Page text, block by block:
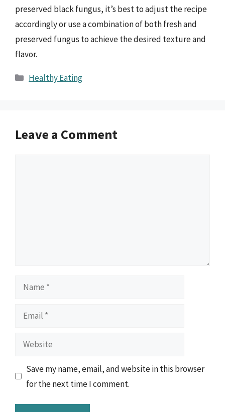
preserved black fungus, it’s best to adjust the recipe
accordingly or use a combination of both fresh and
preserved fungus to achieve the desired texture and
flavor.
Categories
Healthy Eating
Leave a Comment
Name
Email
Website
Save my name, email, and website in this browser
for the next time I comment.